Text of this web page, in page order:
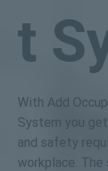
t
With Add
System you
and safety
workplace. The